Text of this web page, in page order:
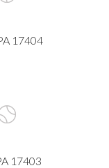
17404
17403